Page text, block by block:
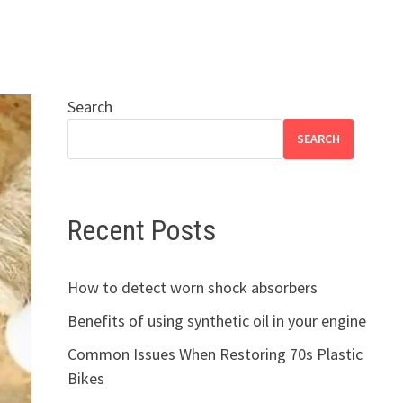
Search
SEARCH
Recent Posts
How to detect worn shock absorbers
Benefits of using synthetic oil in your engine
Common Issues When Restoring 70s Plastic
Bikes